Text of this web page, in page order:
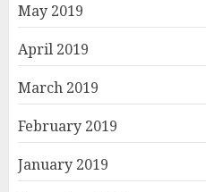
May 2019
April 2019
March 2019
February 2019
January 2019